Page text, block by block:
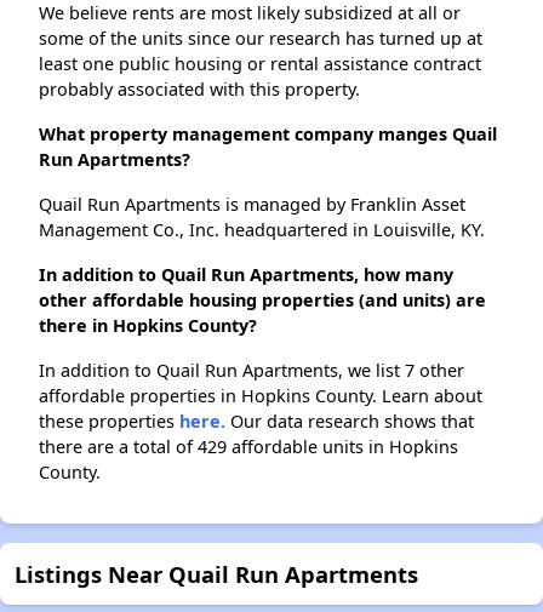
We believe rents are most likely subsidized at all or
some of the units since our research has turned up at
least one public housing or rental assistance contract
probably associated with this property.
What property management company manges Quail
Run Apartments?
Quail Run Apartments is managed by Franklin Asset
Management Co., Inc. headquartered in Louisville, KY.
In addition to Quail Run Apartments, how many
other affordable housing properties (and units) are
there in Hopkins County?
In addition to Quail Run Apartments, we list 7 other
affordable properties in Hopkins County. Learn about
these properties here. Our data research shows that
there are a total of 429 affordable units in Hopkins
County.
Listings Near Quail Run Apartments